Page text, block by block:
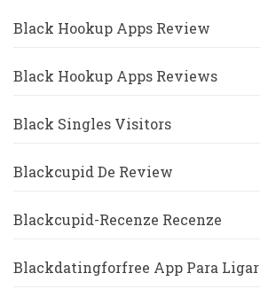
Black Hookup Apps Review
Black Hookup Apps Reviews
Black Singles Visitors
Blackcupid De Review
Blackcupid-Recenze Recenze
Blackdatingforfree App Para Ligar